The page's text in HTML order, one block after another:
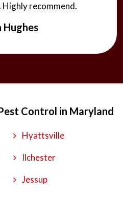
recommend.
Hughes
Control in Maryland
Hyattsville
Ilchester
Jessup